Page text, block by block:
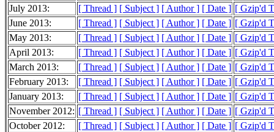
July 2013:
[ Thread ] [ Subject ] [ Author ] [ Date ] [ Gzip'd
June 2013:
[ Thread ] [ Subject ] [ Author ] [ Date ] [ Gzip'd
May 2013:
[ Thread ] [ Subject ] [ Author ] [ Date ] [ Gzip'd
April 2013:
[ Thread ] [ Subject ] [ Author ] [ Date ] [ Gzip'd
March 2013:
[ Thread ] [ Subject ] [ Author ] [ Date ] [ Gzip'd
February 2013:
[ Thread ] [ Subject ] [ Author ] [ Date ] [ Gzip'd
January 2013:
[ Thread ] [ Subject ] [ Author ] [ Date ] [ Gzip'd
November 2012: [ Thread ] [ Subject ] [ Author ] [ Date ] [ Gzip'd
October 2012:
[ Thread ] [ Subject ] [ Author ] [ Date ] [ Gzip'd